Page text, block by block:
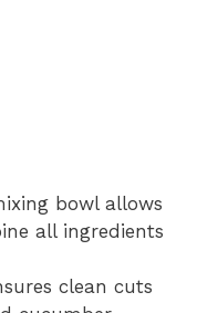
bowl allows
all ingredients
clean cuts